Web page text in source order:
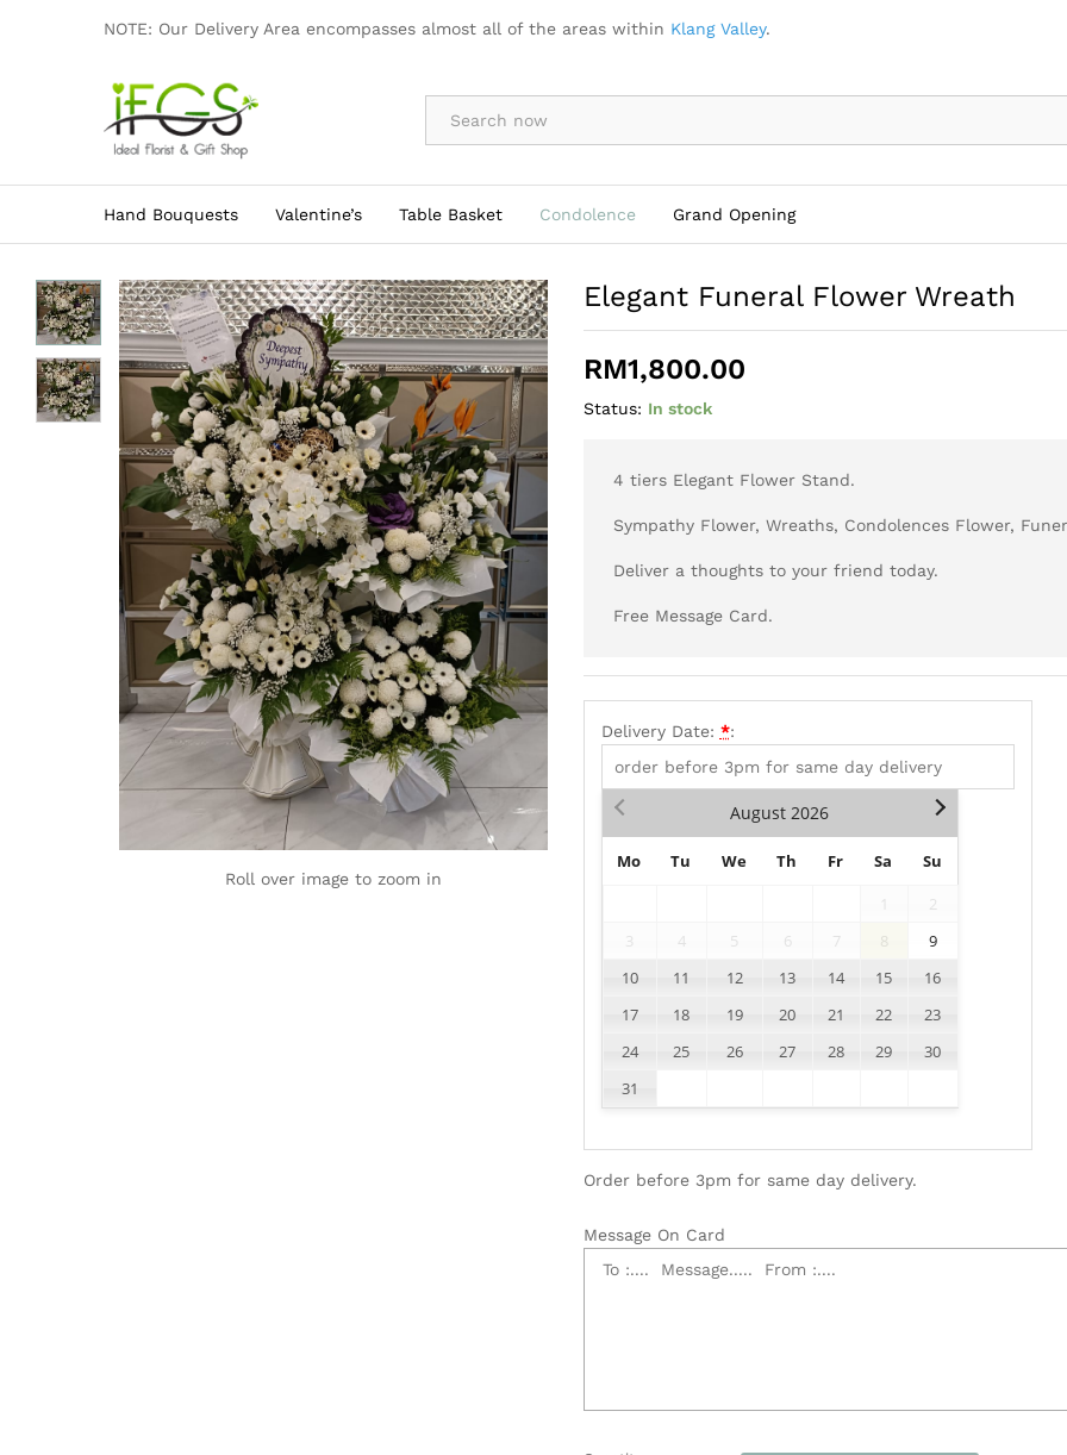
NOTE: Our Delivery Area encompasses almost all of the areas within Klang Valley.
By Occasion
Hand Bouquests Valentine’s Table Basket Condolence Grand Opening
Roll over image to zoom in
Elegant Funeral Flower Wreath
RM1,800.00
Status: In stock
4 tiers Elegant Flower Stand.
Sympathy Flower, Wreaths, Condolences Flower,
Deliver a thoughts to your friend today.
Free Message Card.
Delivery Date: *:
August 2026
Mo Tu We Th Fr Sa
Su
2
3
4 5 6 7 8
9
10
11 12 13 14 15
16
17
18 19 20 21 22
23
24
25 26 27 28 29
30
31
Order before 3pm for same day delivery.
Message On Card
Elegant Funeral Flower Wreath